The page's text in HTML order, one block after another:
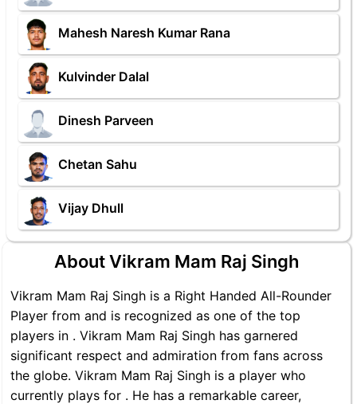
Mahesh Naresh Kumar Rana
Kulvinder Dalal
Dinesh Parveen
Chetan Sahu
Vijay Dhull
About Vikram Mam Raj Singh
Vikram Mam Raj Singh is a Right Handed All-Rounder
Player from and is recognized as one of the top
players in . Vikram Mam Raj Singh has garnered
significant respect and admiration from fans across
the globe. Vikram Mam Raj Singh is a player who
currently plays for . He has a remarkable career,